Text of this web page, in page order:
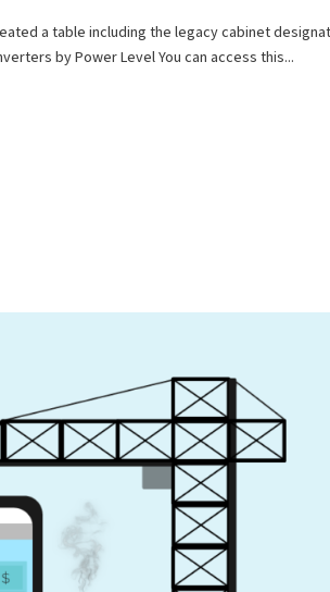
a table including the legacy cabinet
by Power Level You can access this...